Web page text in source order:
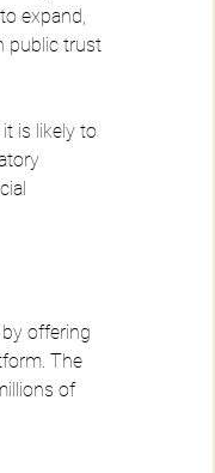
expand,
public trust
is likely to
offering
The
of